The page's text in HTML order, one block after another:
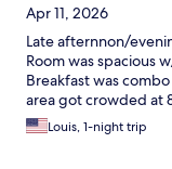
Apr 11, 2026
Late afternnon/
Room was spacious
Breakfast was
area got crowded at
Louis, 1-night trip